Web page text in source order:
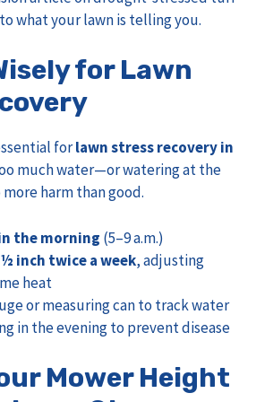
what your lawn is telling you.
for Lawn
forlawn stress recovery in
much water—or watering at the
harm than good.
the morning (5–9 a.m.)
½ inch twice a week, adjusting
heat
or measuring can to track water
in the evening to prevent disease
Mower Height